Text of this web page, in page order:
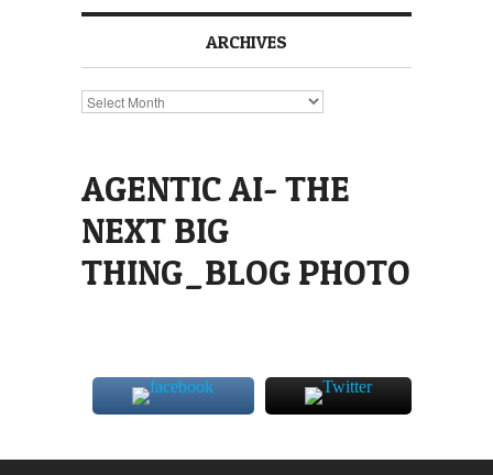
ARCHIVES
Archives
AGENTIC AI- THE
NEXT BIG
THING_BLOG PHOTO